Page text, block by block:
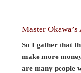
Master Okawa’s
So I gather that
make more
are many people